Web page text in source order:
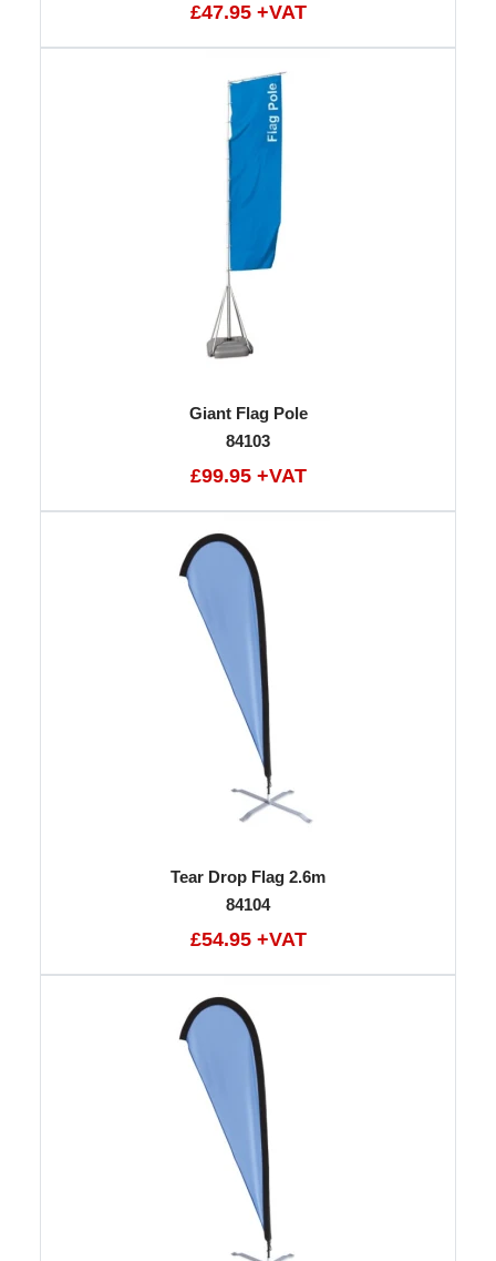
£47.95 +VAT
Giant Flag Pole
84103
£99.95 +VAT
Tear Drop Flag 2.6m
84104
£54.95 +VAT